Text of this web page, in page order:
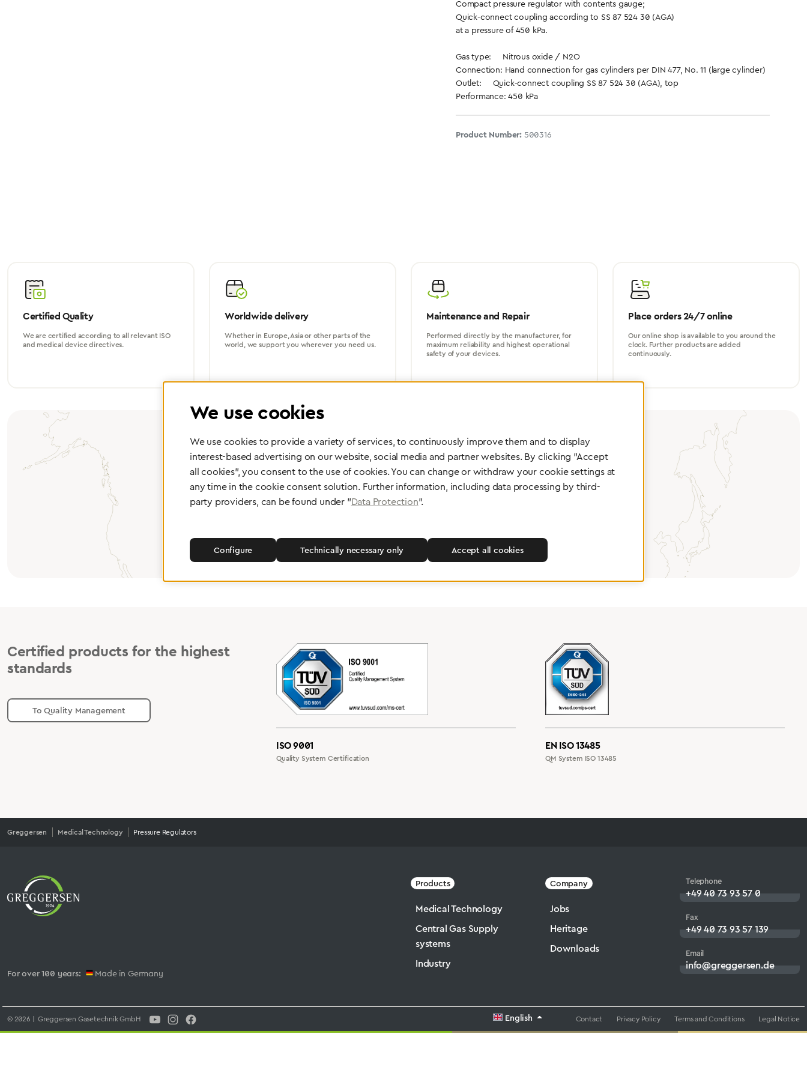
Compact pressure regulator with contents gauge;
Quick-connect coupling according to SS 87 524 30 (AGA)
at a pressure of 450 kPa.
Gas type: Nitrous oxide / N2O
Connection: Hand connection for gas cylinders per DIN 477, No. 11 (large cylinder)
Outlet: Quick-connect coupling SS 87 524 30 (AGA), top
Performance: 450 kPa
Product Number: 500316
Certified Quality
We are certified according to all relevant ISO
and medical device directives.
Worldwide delivery
Whether in Europe, Asia or other parts of the
world, we support you wherever you need us.
Maintenance and Repair
Performed directly by the manufacturer, for
maximum reliability and highest operational
safety of your devices.
Place orders 24/7 online
Our online shop is available to you around the
clock. Further products are added
continuously.
Partner Network
Greggersen Specialist Dealers
Certified products for the highest
standards
To Quality Management
ISO 9001
Quality System Certification
EN ISO 13485
QM System ISO 13485
Greggersen Medical Technology Pressure Regulators
For over 100 years: Made in Germany
Telephone
+49 40 73 93 57 0
Fax
+49 40 73 93 57 139
Email
info@greggersen.de
Products
Medical Technology
Central Gas Supply
systems
Industry
Company
Jobs
Heritage
Downloads
© 2026 | Greggersen Gasetechnik GmbH English Contact Privacy Policy Terms and Conditions Legal Notice
We use cookies
We use cookies to provide a variety of services, to continuously improve them and to display
interest-based advertising on our website, social media and partner websites. By clicking "Accept
all cookies", you consent to the use of cookies. You can change or withdraw your cookie settings at
any time in the cookie consent solution. Further information, including data processing by third-
party providers, can be found under "Data Protection".
Technically necessary only
Configure Accept all cookies